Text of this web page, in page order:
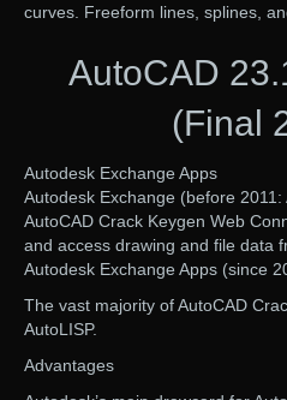
curves. Freeform lines, splines,
AutoCAD
(Final
Autodesk Exchange Apps
Autodesk Exchange (before
AutoCAD Crack Keygen Web
and access drawing and file data
Autodesk Exchange Apps (since
The vast majority of AutoCAD
AutoLISP.
Advantages